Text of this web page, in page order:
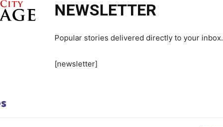
NEWSLETTER
Popular stories delivered directly to your inbox.
[newsletter]